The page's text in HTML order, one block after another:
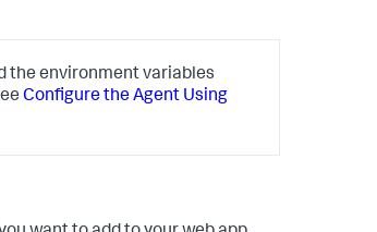
the environment variables
Configure the Agent Using